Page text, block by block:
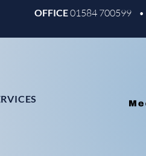
OFFICE01584 700599 •